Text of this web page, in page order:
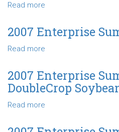
Read more
Enterprise
Summary
2007 Enterprise
Read more
Enterprise
Summary
Corn
2007 Enterprise
DoubleCrop
Read more
Enterprise